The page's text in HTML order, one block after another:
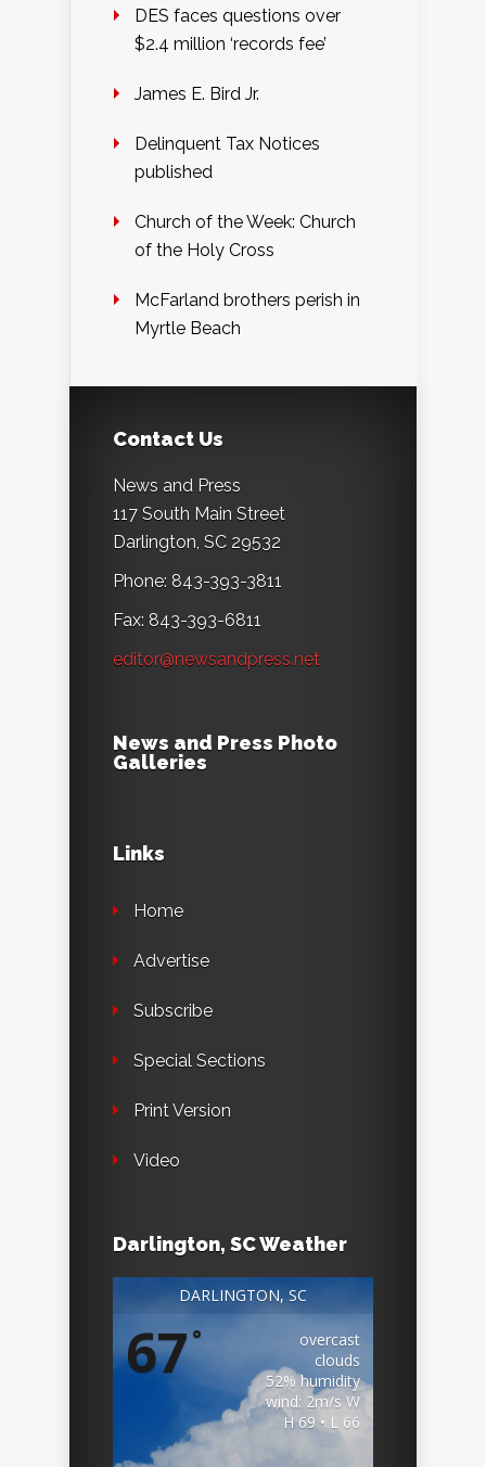
DES faces questions over
$2.4 million ‘records fee’
James E. Bird Jr.
Delinquent Tax Notices
published
Church of the Week: Church
of the Holy Cross
McFarland brothers perish in
Myrtle Beach
Contact Us
News and Press
117 South Main Street
Darlington, SC 29532
Phone: 843-393-3811
Fax: 843-393-6811
editor@newsandpress.net
News and Press Photo
Galleries
Links
Home
Advertise
Subscribe
Special Sections
Print Version
Video
Darlington, SC Weather
DARLINGTON, SC
67°
overcast
clouds
52% humidity
wind: 2m/s W
H 69 • L 66